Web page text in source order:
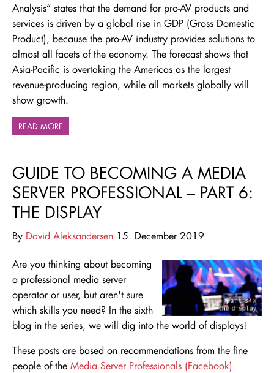
Analysis” states that the demand for pro-AV products and
services is driven by a global rise in GDP (Gross Domestic
Product), because the pro-AV industry provides solutions to
almost all facets of the economy. The forecast shows that
Asia-Pacific is overtaking the Americas as the largest
revenue-producing region, while all markets globally will
show growth.
READ MORE
GUIDE TO BECOMING A MEDIA
SERVER PROFESSIONAL – PART 6:
THE DISPLAY
By David Aleksandersen 15. December 2019
Are you thinking about becoming
a professional media server
operator or user, but aren't sure
which skills you need? In the sixth
blog in the series, we will dig into the world of displays!
These posts are based on recommendations from the fine
people of the Media Server Professionals (Facebook)